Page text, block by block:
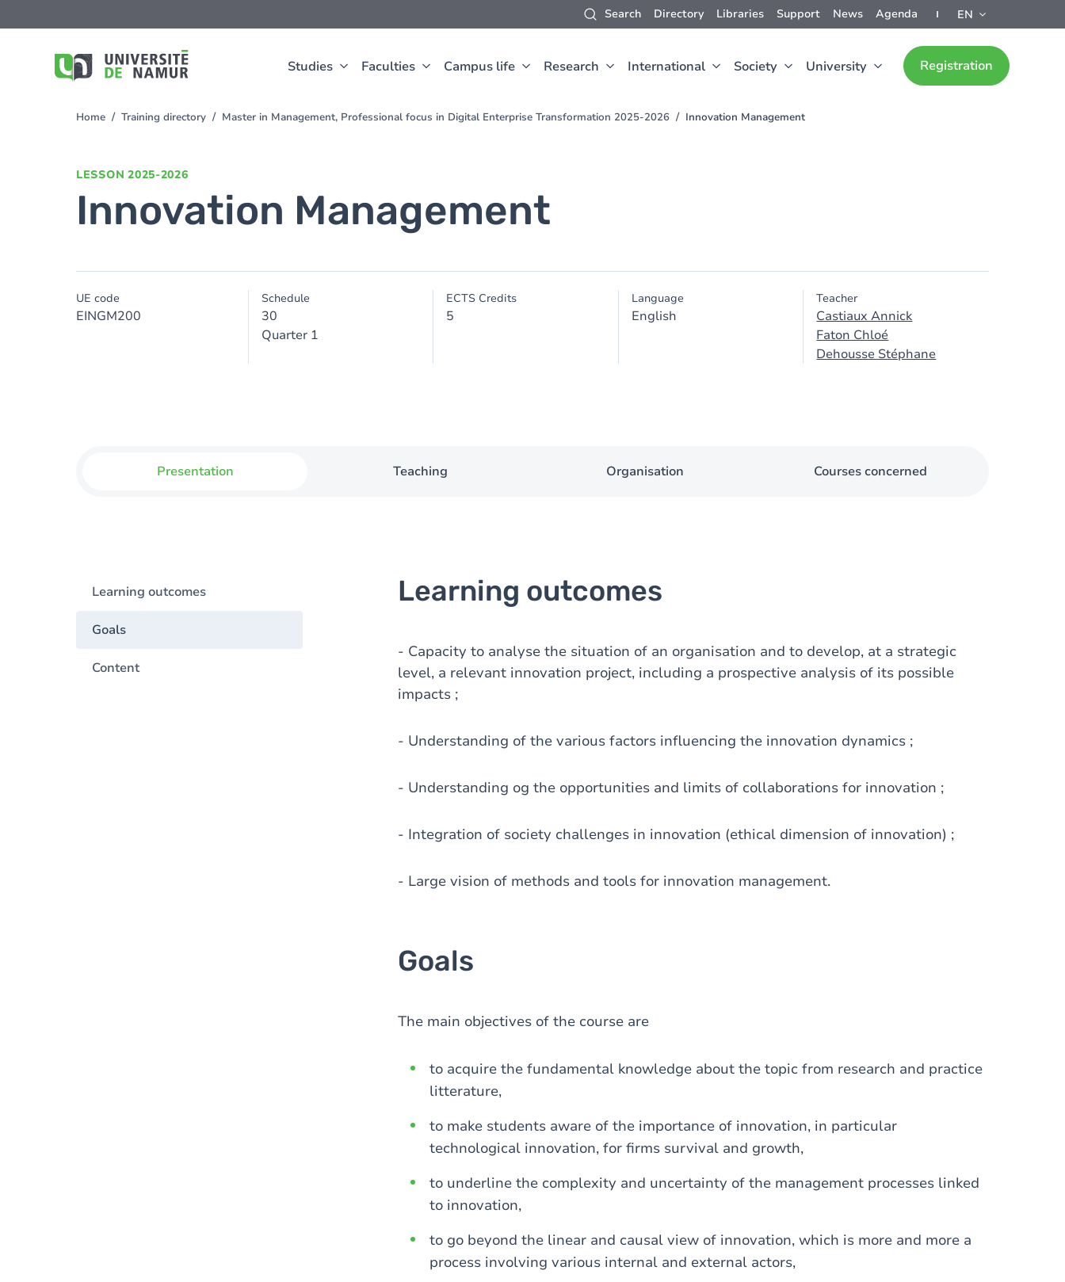
Search Directory Libraries Support News Agenda EN
Studies Faculties Campus life Research International Society University Registration
to
You
Home Training directory Master in Management, Professional focus in Digital Enterprise Transformation 2025-2026 Innovation Management
LESSON 2025-2026
Innovation Management
UE code
EINGM200
Schedule
30
Quarter 1
ECTS Credits
5
Language
English
Teacher
Castiaux Annick
Faton Chloé
Dehousse Stéphane
Presentation Teaching Organisation Courses concerned
Learning outcomes
Goals
Content
Learning outcomes
- Capacity to analyse the situation of an organisation and to develop, at a strategic
level, a relevant innovation project, including a prospective analysis of its possible
impacts ;
- Understanding of the various factors influencing the innovation dynamics ;
- Understanding og the opportunities and limits of collaborations for innovation ;
- Integration of society challenges in innovation (ethical dimension of innovation) ;
- Large vision of methods and tools for innovation management.
Goals
The main objectives of the course are
to acquire the fundamental knowledge about the topic from research and practice
litterature,
to make students aware of the importance of innovation, in particular
technological innovation, for firms survival and growth,
to underline the complexity and uncertainty of the management processes linked
to innovation,
to go beyond the linear and causal view of innovation, which is more and more a
process involving various internal and external actors,